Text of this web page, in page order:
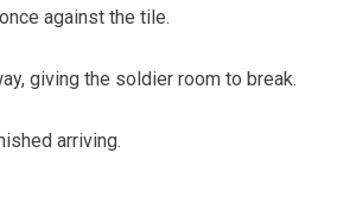
against the tile.
giving the soldier room to break.
arriving.